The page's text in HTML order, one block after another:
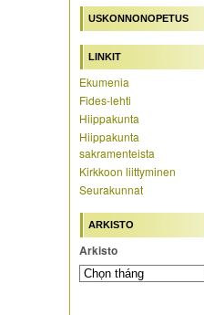
USKONNONOPETUS
LINKIT
Ekumenia
Fides-lehti
Hiippakunta
Hiippakunta
sakramenteista
Kirkkoon liittyminen
Seurakunnat
ARKISTO
Arkisto